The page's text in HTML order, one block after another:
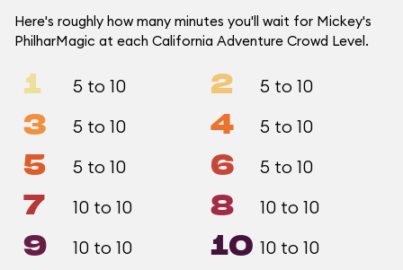
Here's roughly how many minutes you'll wait for Mickey's
PhilharMagic at each California Adventure Crowd Level.
1 5 to 10 2 5 to 10
3 5 to 10 4 5 to 10
5 5 to 10 6 5 to 10
7 10 to 10 8 10 to 10
9 10 to 10 10 10 to 10